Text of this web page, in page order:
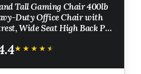
Tall Gaming Chair 400lb
Duty Office Chair with
Wide Seat High Back PC
PU Leather, Red
★★★★★
★★★★★